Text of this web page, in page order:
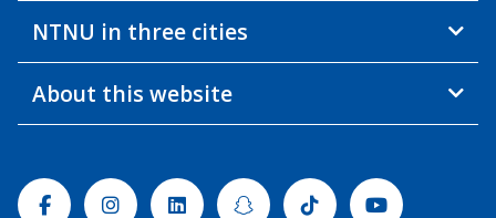
NTNU in three cities
About this website
FacebookInstagramLinkedinSnapchatTiktok Youtube